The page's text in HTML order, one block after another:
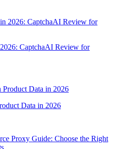
CaptchaAI Review for
Data in 2026